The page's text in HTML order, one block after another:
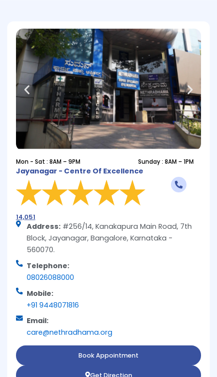
Mon - Sat : 8AM – 9PM Sunday : 8AM – 1PM
Jayanagar - Centre Of Excellence
14,051
Address: #256/14, Kanakapura Main Road, 7th
Block, Jayanagar, Bangalore, Karnataka -
560070.
Telephone:
08026088000
Mobile:
+91 9448071816
Email:
care@nethradhama.org
Book Appointment
Get Direction